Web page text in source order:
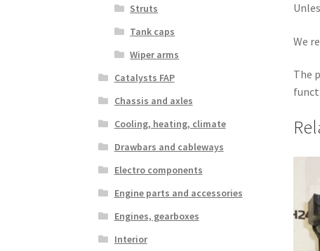
We
The
Struts
Tank caps
Wiper arms
Catalysts FAP
Chassis and axles
Cooling, heating, climate
Drawbars and cableways
Electro components
Engine parts and accessories
Engines, gearboxes
Interior